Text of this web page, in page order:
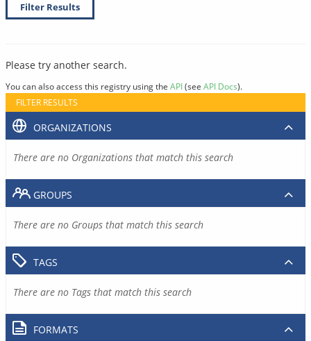
Filter Results
Please try another search.
You can also access this registry using the API(see API Docs).
FILTER RESULTS
ORGANIZATIONS
There are no Organizations that match this search
GROUPS
There are no Groups that match this search
TAGS
There are no Tags that match this search
FORMATS